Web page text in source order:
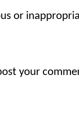
or
your